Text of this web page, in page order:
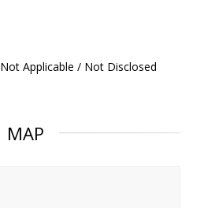
Not Applicable / Not Disclosed
MAP